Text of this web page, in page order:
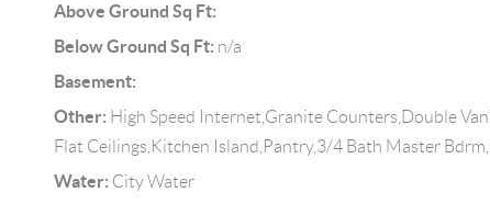
Above Ground Sq Ft:
Below Ground Sq Ft: n/a
Basement:
Other: High Speed Internet,Granite Counters,Double
Flat Ceilings,Kitchen Island,Pantry,3/4 Bath Master
Water: City Water